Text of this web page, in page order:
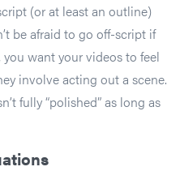
(or at least an outline)
be afraid to go off-script if
want your videos to feel
involve acting out a scene.
fully “polished” as long as